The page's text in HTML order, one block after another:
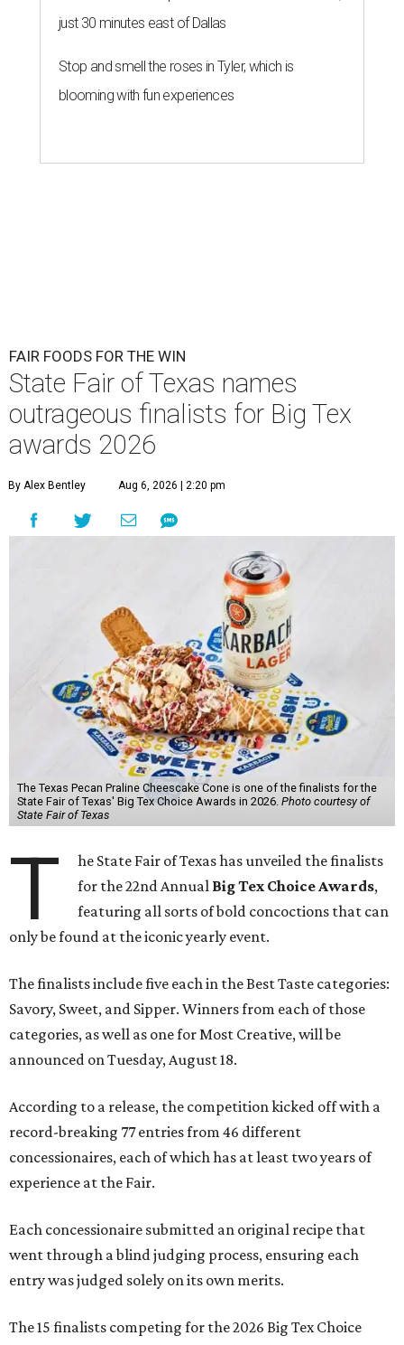
just 30 minutes east of Dallas
Stop and smell the roses in Tyler, which is
blooming with fun experiences
FAIR FOODS FOR THE WIN
State Fair of Texas names
outrageous finalists for Big Tex
awards 2026
By Alex Bentley Aug 6, 2026 | 2:20 pm
The Texas Pecan Praline Cheescake Cone is one of the finalists for the
State Fair of Texas' Big Tex Choice Awards in 2026. Photo courtesy of
State Fair of Texas
T
he State Fair of Texas has unveiled the finalists
for the 22nd Annual Big Tex Choice Awards,
featuring all sorts of bold concoctions that can
only be found at the iconic yearly event.
The finalists include five each in the Best Taste categories:
Savory, Sweet, and Sipper. Winners from each of those
categories, as well as one for Most Creative, will be
announced on Tuesday, August 18.
According to a release, the competition kicked off with a
record-breaking 77 entries from 46 different
concessionaires, each of which has at least two years of
experience at the Fair.
Each concessionaire submitted an original recipe that
went through a blind judging process, ensuring each
entry was judged solely on its own merits.
The 15 finalists competing for the 2026 Big Tex Choice